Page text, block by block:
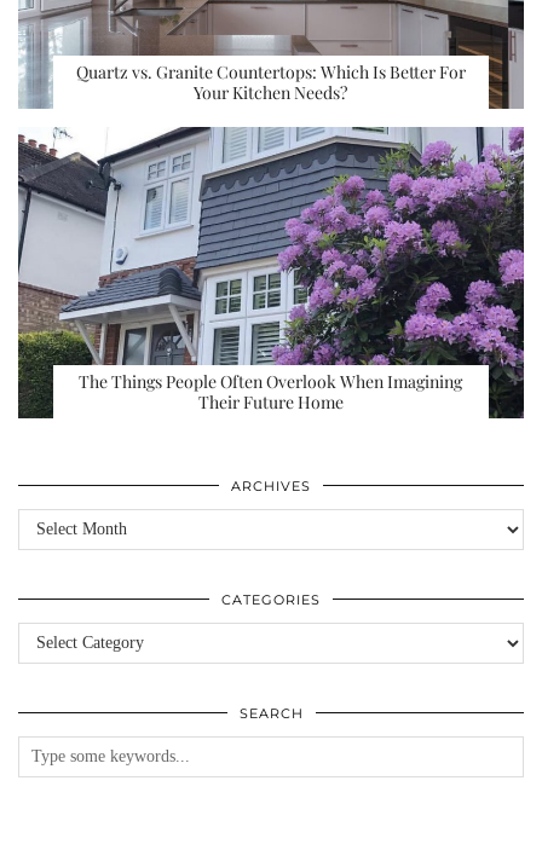
Quartz vs. Granite Countertops: Which Is Better For
Your Kitchen Needs?
The Things People Often Overlook When Imagining
Their Future Home
ARCHIVES
Archives
CATEGORIES
Categories
SEARCH